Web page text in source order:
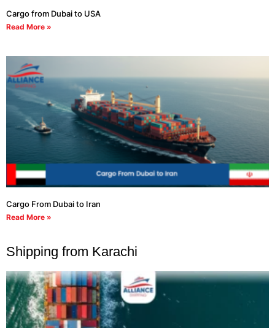
Cargo from Dubai to USA
Read More »
Cargo From Dubai to Iran
Read More »
Shipping from Karachi